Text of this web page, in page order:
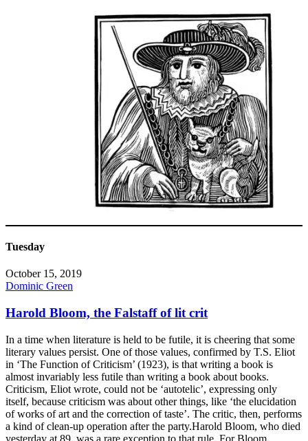
Tuesday
October 15, 2019
Dominic Green
Harold Bloom, the Falstaff of lit crit
In a time when literature is held to be futile, it is cheering that some
literary values persist. One of those values, confirmed by T.S. Eliot
in ‘The Function of Criticism’ (1923), is that writing a book is
almost invariably less futile than writing a book about books.
Criticism, Eliot wrote, could not be ‘autotelic’, expressing only
itself, because criticism was about other things, like ‘the elucidation
of works of art and the correction of taste’. The critic, then, performs
a kind of clean-up operation after the party.Harold Bloom, who died
yesterday at 89, was a rare exception to that rule. For Bloom,